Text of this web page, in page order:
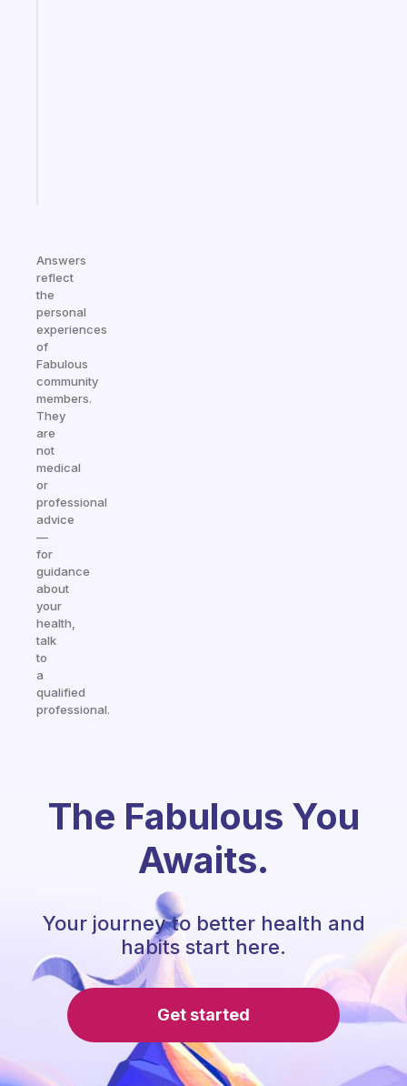
Answers
reflect
the
personal
experiences
of
Fabulous
community
members.
They
are
not
medical
or
professional
advice
—
for
guidance
about
your
health,
talk
to
a
qualified
professional.
The Fabulous You
Awaits.
Your journey to better health and
habits start here.
Get started